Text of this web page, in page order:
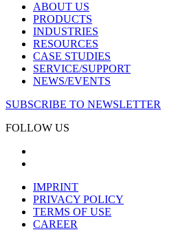
ABOUT US
PRODUCTS
INDUSTRIES
RESOURCES
CASE STUDIES
SERVICE/SUPPORT
NEWS/EVENTS
SUBSCRIBE TO NEWSLETTER
FOLLOW US
IMPRINT
PRIVACY POLICY
TERMS OF USE
CAREER